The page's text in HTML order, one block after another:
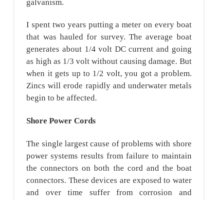
galvanism.
I spent two years putting a meter on every boat
that was hauled for survey. The average boat
generates about 1/4 volt DC current and going
as high as 1/3 volt without causing damage. But
when it gets up to 1/2 volt, you got a problem.
Zincs will erode rapidly and underwater metals
begin to be affected.
Shore Power Cords
The single largest cause of problems with shore
power systems results from failure to maintain
the connectors on both the cord and the boat
connectors. These devices are exposed to water
and over time suffer from corrosion and